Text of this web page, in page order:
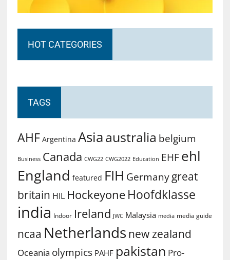
HOT CATEGORIES
TAGS
AHF Argentina Asiaaustralia belgium
Business Canada CWG22 CWG2022 Education EHF ehl
England featured FIH Germany great
britain HIL Hockeyone Hoofdklasse
india Indoor Ireland JWC Malaysia media media guide
ncaa Netherlands new zealand
Oceania olympics PAHF pakistan Pro-